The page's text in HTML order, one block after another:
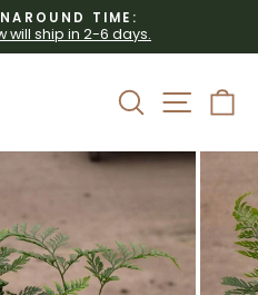
Pause
slideshow
TIME:
ship in 2-6 days.
SearchSite